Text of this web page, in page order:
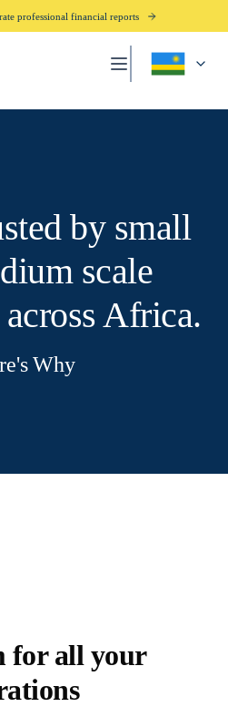
professional financial reports
by small
scale
across Africa.
Why
for all your